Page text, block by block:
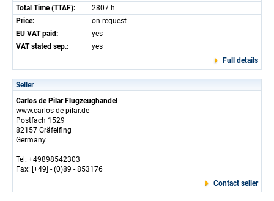
Total Time (TTAF):
2807 h
Price:
on request
EU VAT paid:
yes
VAT stated sep.:
yes
Full details
Seller
Carlos de Pilar Flugzeughandel
www.carlos-de-pilar.de
Postfach 1529
82157 Gräfelfing
Germany
Tel: +49898542303
Fax: [+49] - (0)89 - 853176
Contact seller